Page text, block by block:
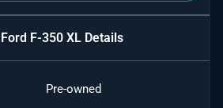
F-350 XLDetails
Pre-owned